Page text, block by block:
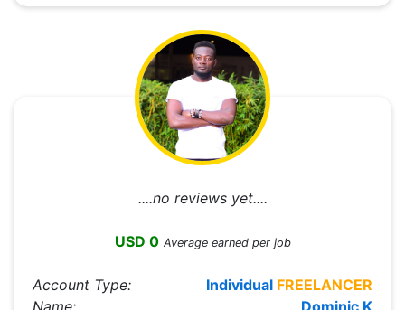
....no reviews yet....
USD 0 Average earned per job
Account Type: Individual FREELANCER
Name:
Dominic K